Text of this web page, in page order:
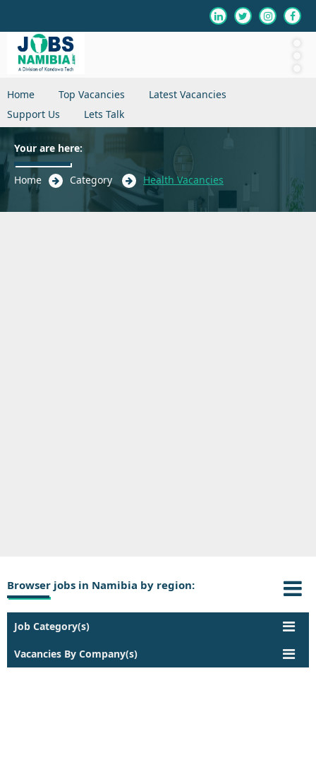
Home Top Vacancies
Latest Vacancies
Support Us
Lets Talk
Your are here:
Home Category Health Vacancies
Browser jobs in Namibia by region:
Job Category(s)
Vacancies By Company(s)